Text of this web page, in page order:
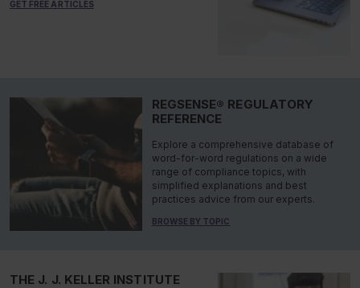
GET FREE ARTICLES
REGSENSE® REGULATORY
REFERENCE
Explore a comprehensive database of
word-for-word regulations on a wide
range of compliance topics, with
simplified explanations and best
practices advice from our experts.
BROWSE BY TOPIC
THE J. J. KELLER INSTITUTE